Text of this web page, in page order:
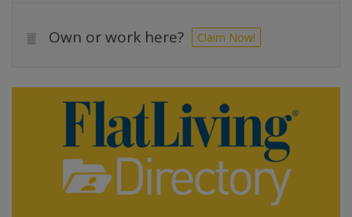
Own or work here? Claim Now!